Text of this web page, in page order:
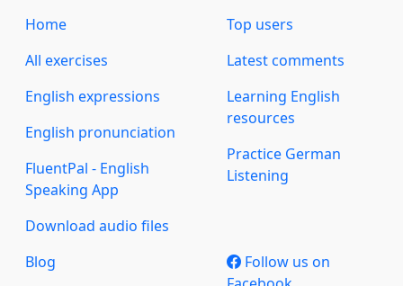
Home
All exercises
English expressions
English pronunciation
FluentPal - English
Speaking App
Download audio files
Top users
Latest comments
Learning English
resources
Practice German
Listening
Blog
Follow us on